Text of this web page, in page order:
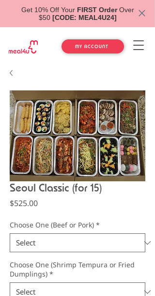
Get 10% Off Your FIRST OrderOver
$50 [CODE: MEAL4U24]
MY ACCOUNT
Seoul Classic (for 15)
$525.00Price
Choose One (Beef or Pork) *
Choose One (Shrimp Tempura or Fried
Dumplings) *